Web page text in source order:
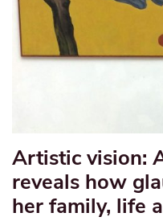
Artistic vision:
reveals how
her family, life